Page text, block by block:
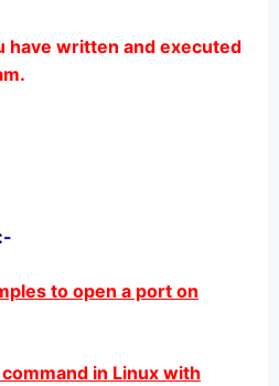
have written and executed
to open a port on
in Linux with